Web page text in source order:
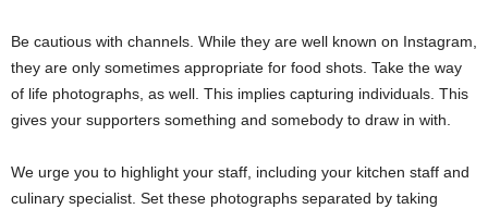
Be cautious with channels. While they are well known on Instagram,
they are only sometimes appropriate for food shots. Take the way
of life photographs, as well. This implies capturing individuals. This
gives your supporters something and somebody to draw in with.
We urge you to highlight your staff, including your kitchen staff and
culinary specialist. Set these photographs separated by taking